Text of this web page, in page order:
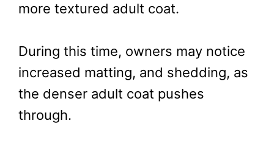
more textured adult coat.
During this time, owners may notice
increased matting, and shedding, as
the denser adult coat pushes
through.